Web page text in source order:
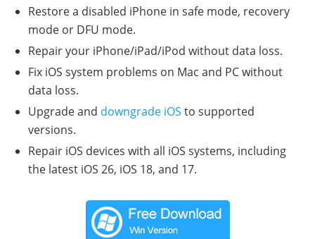
Restore a disabled iPhone in safe mode, recovery
mode or DFU mode.
Repair your iPhone/iPad/iPod without data loss.
Fix iOS system problems on Mac and PC without
data loss.
Upgrade and downgrade iOS to supported
versions.
Repair iOS devices with all iOS systems, including
the latest iOS 26, iOS 18, and 17.